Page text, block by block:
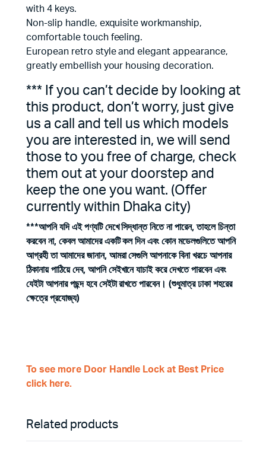
with 4 keys.
Non-slip handle, exquisite workmanship,
comfortable touch feeling.
European retro style and elegant appearance,
greatly embellish your housing decoration.
*** If you can’t decide by looking at
this product, don’t worry, just give
us a call and tell us which models
you are interested in, we will send
those to you free of charge, check
them out at your doorstep and
keep the one you want. (Offer
currently within Dhaka city)
***আপনি যদি এই পণ্যটি দেখে সিদ্ধান্ত নিতে না পারেন, তাহলে চিন্তা
করবেন না, কেবল আমাদের একটি কল দিন এবং কোন মডেলগুলিতে আপনি
আগ্রহী তা আমাদের জানান, আমরা সেগুলি আপনাকে বিনা খরচে আপনার
ঠিকানায় পাঠিয়ে দেব, আপনি সেইখানে যাচাই করে দেখতে পারবেন এবং
যেইটা আপনার পছন্দ হবে সেইটা রাখতে পারবেন। (শুধুমাত্র ঢাকা শহরের
ক্ষেত্রে প্রযোজ্য)
To see more Door Handle Lock at Best Price
click here.
Related products